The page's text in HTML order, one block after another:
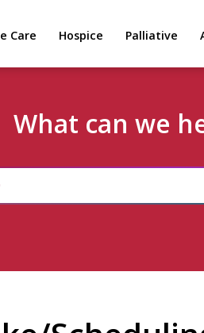
Care Hospice Palliative
What can we